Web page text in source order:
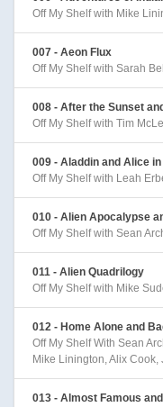
Off My Shelf with Mike
007 - Aeon Flux
Off My Shelf with Sarah
008 - After the Sunset
Off My Shelf with Tim
009 - Aladdin and Alice in
Off My Shelf with Leah
010 - Alien Apocalypse
Off My Shelf with Sean
011 - Alien Quadrilogy
Off My Shelf with Mike
012 - Home Alone and
Off My Shelf With Sean
Mike Linington, Alix
013 - Almost Famous